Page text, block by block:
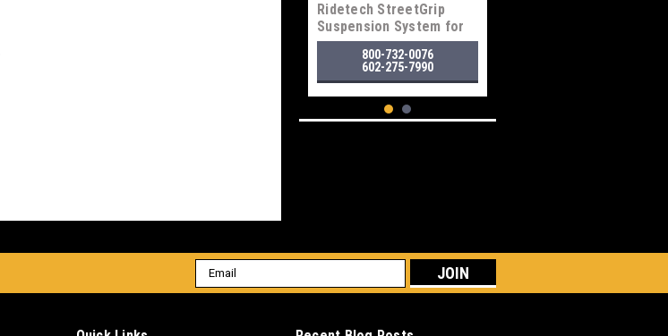
Ridetech StreetGrip
Suspension System for
1958-1964 GM "B" Body
800-732-0076
602-275-7990
Email
Address